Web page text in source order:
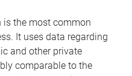
is the most common
It uses data regarding
and other private
comparable to the